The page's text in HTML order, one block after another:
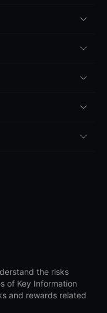
the risks
of Key Information
and rewards related